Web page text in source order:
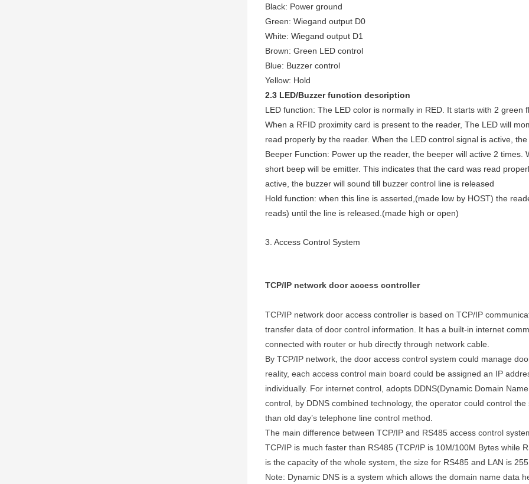
Black: Power ground
Green: Wiegand output D0
White: Wiegand output D1
Brown: Green LED control
Blue: Buzzer control
Yellow: Hold
2.3 LED/Buzzer function description
LED function: The LED color is normally in RED. It starts with 2
When a RFID proximity card is present to the reader, The LED will
read properly by the reader. When the LED control signal is active,
Beeper Function: Power up the reader, the beeper will active 2
short beep will be emitter. This indicates that the card was read
active, the buzzer will sound till buzzer control line is released
Hold function: when this line is asserted,(made low by HOST) the
reads) until the line is released.(made high or open)
3. Access Control System
TCP/IP network door access controller
TCP/IP network door access controller is based on TCP/IP
transfer data of door control information. It has a built-in internet
connected with router or hub directly through network cable.
By TCP/IP network, the door access control system could manage
reality, each access control main board could be assigned an IP
individually. For internet control, adopts DDNS(Dynamic Domain
control, by DDNS combined technology, the operator could control
than old day’s telephone line control method.
The main difference between TCP/IP and RS485 access control
TCP/IP is much faster than RS485 (TCP/IP is 10M/100M Bytes while
is the capacity of the whole system, the size for RS485 and LAN is
Note: Dynamic DNS is a system which allows the domain name data